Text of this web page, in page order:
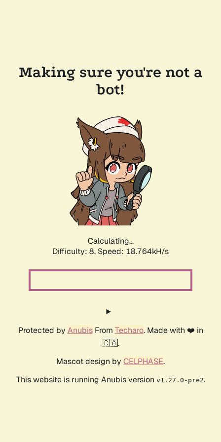
Making sure you're not a
bot!
Calculating...
Difficulty: 8, Speed: 18.764kH/s
Protected by AnubisFrom Techaro. Made with ❤️ in
🇨🇦.
Mascot design by CELPHASE.
This website is running Anubis version v1.27.0-pre2.